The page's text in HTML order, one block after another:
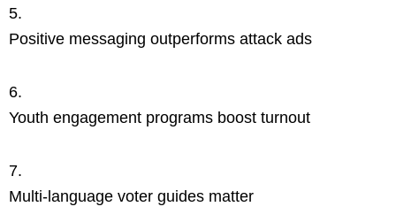
Positive messaging outperforms attack ads
Youth engagement programs boost turnout
Multi-language voter guides matter